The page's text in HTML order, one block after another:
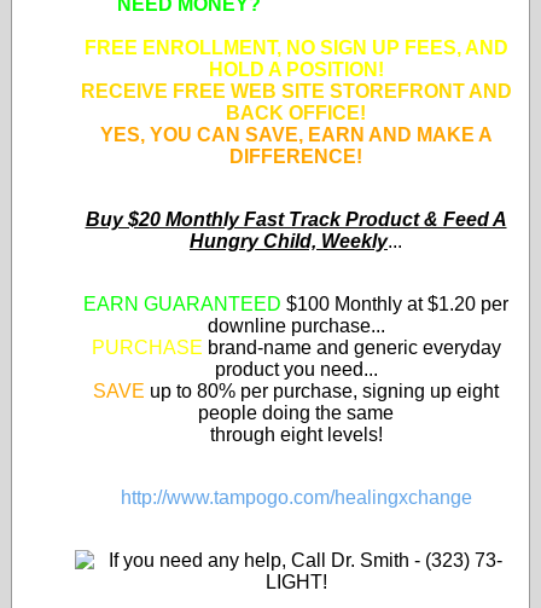
NEED MONEY?
FREE ENROLLMENT, NO SIGN UP FEES, AND
HOLD A POSITION!
RECEIVE FREE WEB SITE STOREFRONT AND
BACK OFFICE!
YES, YOU CAN SAVE, EARN AND MAKE A
DIFFERENCE!
Buy $20 Monthly Fast Track Product & Feed A
Hungry Child, Weekly...
EARN GUARANTEED $100 Monthly at $1.20 per
downline purchase...
PURCHASE brand-name and generic everyday
product you need...
SAVE up to 80% per purchase, signing up eight
people doing the same
through eight levels!
http://www.tampogo.com/healingxchange